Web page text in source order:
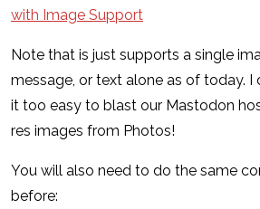
with Image Support
Note that is just supports a single
message, or text alone as of today. I
it too easy to blast our Mastodon
res images from Photos!
You will also need to do the same
before: